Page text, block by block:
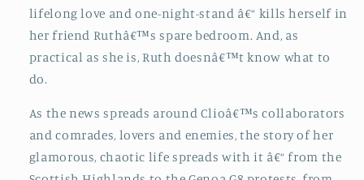
lifelong love and one-night-stand â€“ kills herself in
her friend Ruthâ€™s spare bedroom. And, as
practical as she is, Ruth doesnâ€™t know what to
do.
As the news spreads around Clioâ€™s collaborators
and comrades, lovers and enemies, the story of her
glamorous, chaotic life spreads with it â€“ from the